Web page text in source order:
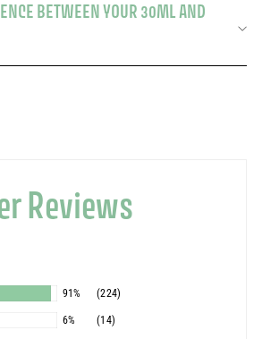
BETWEEN YOUR 30ML AND
Reviews
91% (224)
6% (14)